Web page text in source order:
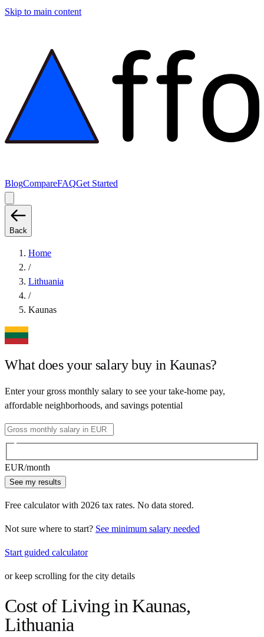
Skip to main content
BlogCompareFAQGet Started
Back
Home
/
Lithuania
/
Kaunas
What does your salary buy in Kaunas?
Enter your gross monthly salary to see your take-home pay,
affordable neighborhoods, and savings potential
EUR/month
See my results
Free calculator with 2026 tax rates. No data stored.
Not sure where to start? See minimum salary needed
Start guided calculator
or keep scrolling for the city details
Cost of Living in Kaunas,
Lithuania